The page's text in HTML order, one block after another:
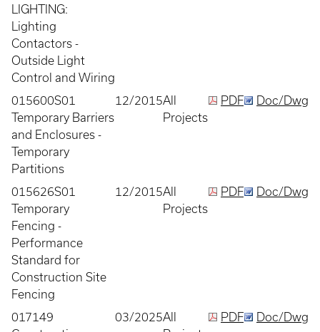
LIGHTING:
Lighting
Contactors -
Outside Light
Control and Wiring
015600S01
Temporary Barriers
and Enclosures -
Temporary
Partitions
12/2015All
Projects
PDF Doc/Dwg
015626S01
Temporary
Fencing -
Performance
Standard for
Construction Site
Fencing
12/2015All
Projects
PDF Doc/Dwg
017149
03/2025All
PDF Doc/Dwg